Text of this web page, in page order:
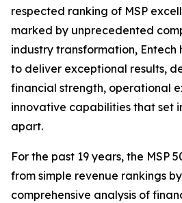
respected ranking of MSP
marked by unprecedented
industry transformation, Entech
to deliver exceptional results,
financial strength, operational
innovative capabilities that set
apart.
For the past 19 years, the MSP
from simple revenue rankings
comprehensive analysis of